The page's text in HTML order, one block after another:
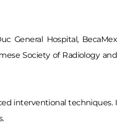
General Hospital, BecaMex
Society of Radiology and
interventional techniques. I